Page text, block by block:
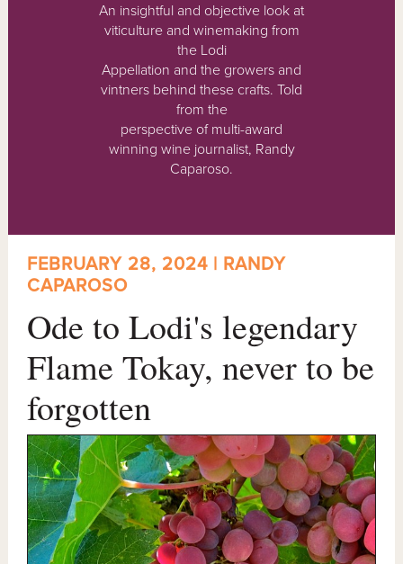
An insightful and objective look at
viticulture and winemaking from
the Lodi
Appellation and the growers and
vintners behind these crafts. Told
from the
perspective of multi-award
winning wine journalist, Randy
Caparoso.
FEBRUARY 28, 2024 | RANDY
CAPAROSO
Ode to Lodi's legendary
Flame Tokay, never to be
forgotten